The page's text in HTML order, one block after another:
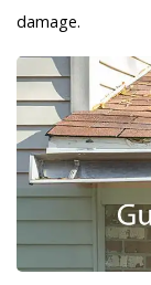
damage.